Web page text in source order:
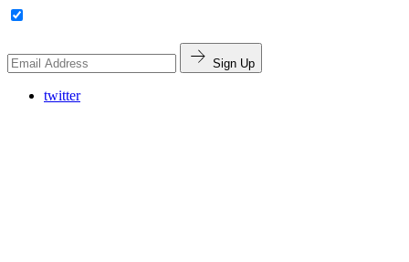
Sign Up
twitter